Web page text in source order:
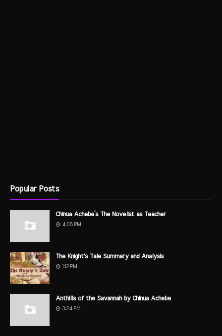
Popular Posts
Chinua Achebe’s The Novelist as Teacher
4:08 PM
The Knight's Tale Summary and Analysis
1:12 PM
Anthills of the Savannah by Chinua Achebe
3:24 PM